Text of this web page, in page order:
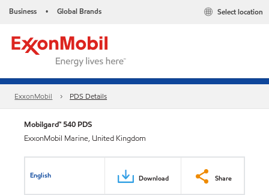
Business • Global Brands Select location
ExxonMobil PDS Details
Mobilgard™ 540 PDS
ExxonMobil Marine, United Kingdom
English Download Share